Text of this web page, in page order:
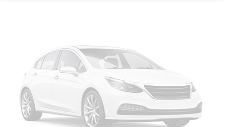
Tire Pressure Monitor
Conventional Spare Tire
Tow Hooks
Tow Hooks
Heated Mirrors
Power Mirror(s)